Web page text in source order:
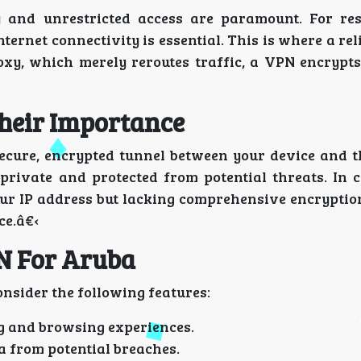
unrestricted access are paramount. For
connectivity is essential. This is where a
which merely reroutes traffic, a VPN
Importance
encrypted tunnel between your device and
and protected from potential threats. In
IP address but lacking comprehensive
For Aruba
the following features:
browsing experiences.
from potential breaches.